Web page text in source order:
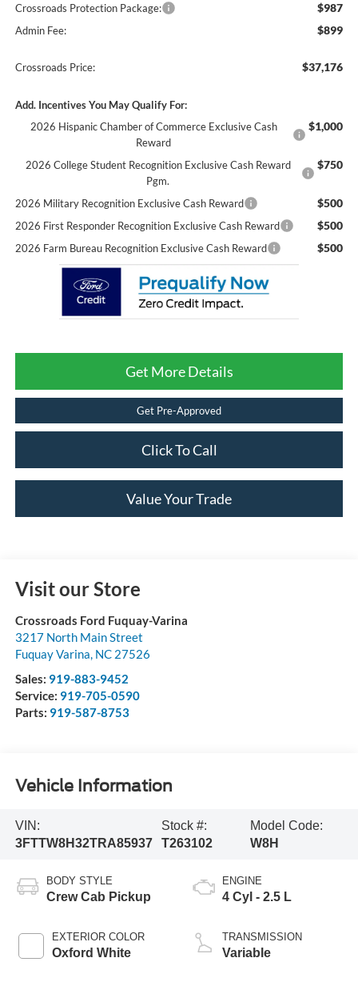
Crossroads Protection Package: $987
Admin Fee: $899
Crossroads Price: $37,176
Add. Incentives You May Qualify For:
2026 Hispanic Chamber of Commerce Exclusive Cash
Reward
$1,000
2026 College Student Recognition Exclusive Cash Reward
Pgm.
$750
2026 Military Recognition Exclusive Cash Reward $500
2026 First Responder Recognition Exclusive Cash Reward $500
2026 Farm Bureau Recognition Exclusive Cash Reward $500
Get More Details
Get Pre-Approved
Click To Call
Value Your Trade
Visit our Store
Crossroads Ford Fuquay-Varina
3217 North Main Street
Fuquay Varina, NC 27526
Sales: 919-883-9452
Service: 919-705-0590
Parts: 919-587-8753
Vehicle Information
VIN:
3FTTW8H32TRA85937
Stock #:
T263102
Model Code:
W8H
BODY STYLE
Crew Cab Pickup
EXTERIOR COLOR
Oxford White
ENGINE
4 Cyl - 2.5 L
TRANSMISSION
Variable